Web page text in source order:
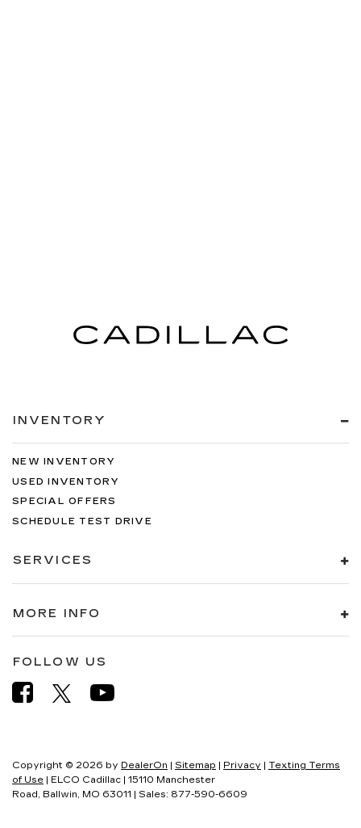
INVENTORY
NEW INVENTORY
USED INVENTORY
SPECIAL OFFERS
SCHEDULE TEST DRIVE
SERVICES
MORE INFO
FOLLOW US
Copyright © 2026 by DealerOn | Sitemap | Privacy | Texting Terms
of Use | ELCO Cadillac | 15110 Manchester
Road, Ballwin, MO 63011 | Sales: 877-590-6609